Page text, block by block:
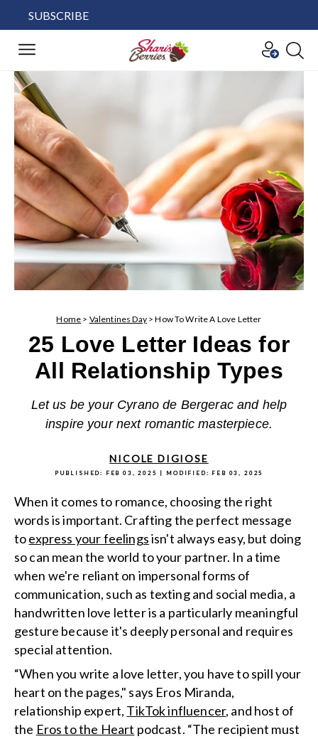
SUBSCRIBE
Home > Valentines Day>How To Write A Love Letter
25 Love Letter Ideas for
All Relationship Types
Let us be your Cyrano de Bergerac and help
inspire your next romantic masterpiece.
NICOLE DIGIOSE
PUBLISHED: FEB 03, 2025 | MODIFIED: FEB 03, 2025
When it comes to romance, choosing the right
words is important. Crafting the perfect message
toexpress your feelingsisn't always easy, but doing
so can mean the world to your partner. In a time
when we're reliant on impersonal forms of
communication, such as texting and social media, a
handwritten love letter is a particularly meaningful
gesture because it's deeply personal and requires
special attention.
“When you write a love letter, you have to spill your
heart on the pages," says Eros Miranda,
relationship expert, TikTok influencer, and host of
the Eros to the Heart podcast. “The recipient must